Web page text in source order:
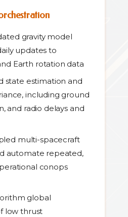
gravity model
updates to
Earth rotation data
state estimation and
including ground
and radio delays and
multi-spacecraft
automate repeated,
conops
global
low thrust